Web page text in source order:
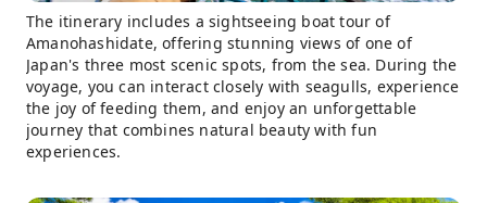
The itinerary includes a sightseeing boat tour of
Amanohashidate, offering stunning views of one of
Japan's three most scenic spots, from the sea. During the
voyage, you can interact closely with seagulls, experience
the joy of feeding them, and enjoy an unforgettable
journey that combines natural beauty with fun
experiences.